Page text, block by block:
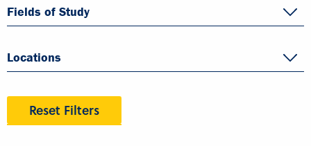
Fields of Study
Locations
Reset Filters